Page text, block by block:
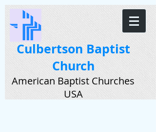
Culbertson Baptist
Church
American Baptist Churches
USA